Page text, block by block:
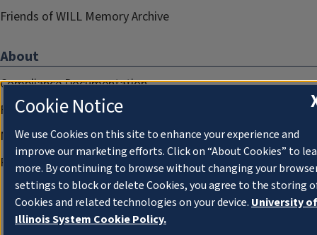
Friends of WILL Memory Archive
About
Compliance Documentation
FCC Public Files
Management
Privacy Notice
Cookie Notice
We use Cookies on this site to enhance your experience and
improve our marketing efforts. Click on “About Cookies” to
more. By continuing to browse without changing your
settings to block or delete Cookies, you agree to the storing
Cookies and related technologies on your device. University of
Illinois System Cookie Policy.